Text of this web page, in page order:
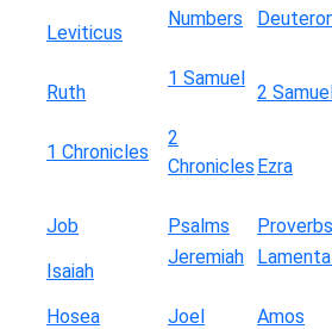
Leviticus
Numbers
Ruth
1 Samuel
2
1 Chronicles
2
Chronicles Ezra
Job Psalms
Proverbs
Isaiah
Jeremiah
Hosea Joel
Amos